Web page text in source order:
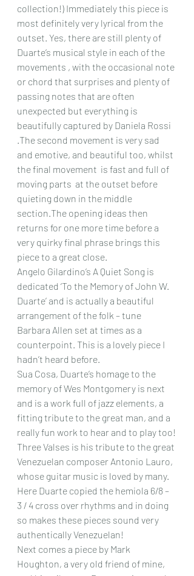
collection!) Immediately this piece is
most definitely very lyrical from the
outset. Yes, there are still plenty of
Duarte’s musical style in each of the
movements , with the occasional note
or chord that surprises and plenty of
passing notes that are often
unexpected but everything is
beautifully captured by Daniela Rossi
.The second movement is very sad
and emotive, and beautiful too, whilst
the final movement  is fast and full of
moving parts  at the outset before
quieting down in the middle
section.The opening ideas then
returns for one more time before a
very quirky final phrase brings this
piece to a great close.
Angelo Gilardino’s A Quiet Song is
dedicated ‘To the Memory of John W.
Duarte’ and is actually a beautiful
arrangement of the folk – tune
Barbara Allen set at times as a
counterpoint. This is a lovely piece I
hadn’t heard before.
Sua Cosa, Duarte’s homage to the
memory of Wes Montgomery is next
and is a work full of jazz elements, a
fitting tribute to the great man, and a
really fun work to hear and to play too!
Three Valses is his tribute to the great
Venezuelan composer Antonio Lauro,
whose guitar music is loved by many.
Here Duarte copied the hemiola 6/8 –
3 / 4 cross over rhythms and in doing
so makes these pieces sound very
authentically Venezuelan!
Next comes a piece by Mark
Houghton, a very old friend of mine,